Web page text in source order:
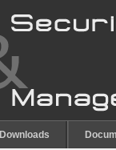
Downloads